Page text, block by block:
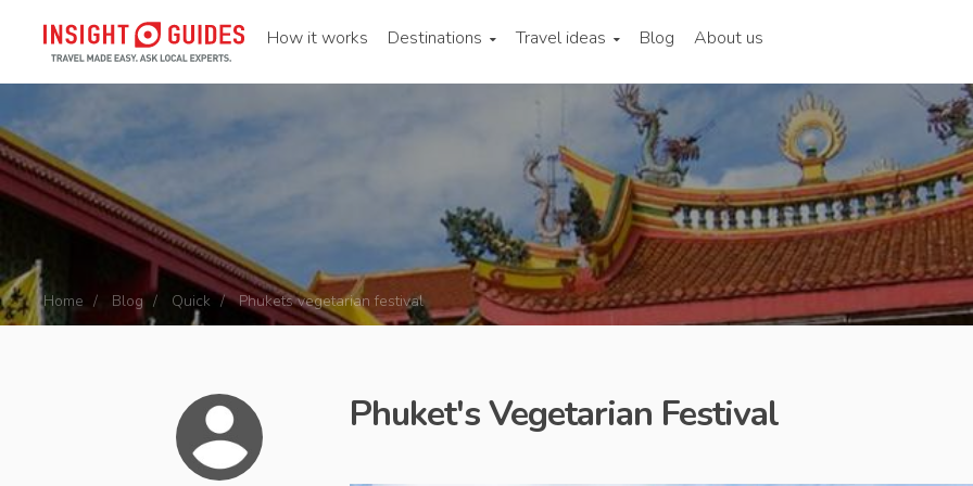
How it works Destinations Travel ideas Blog About us
Home Blog Quick Phukets vegetarian festival
Phuket's Vegetarian Festival